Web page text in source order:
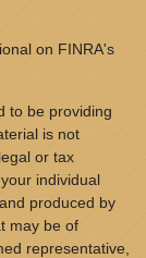
on FINRA's
to be providing
is not
or tax
individual
produced by
may be of
representative,